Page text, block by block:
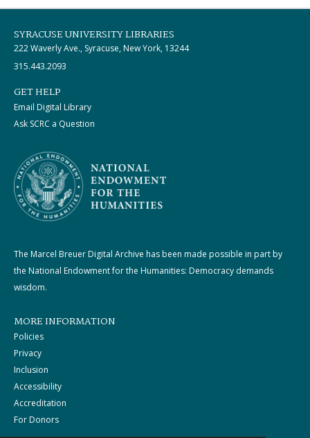
SYRACUSE UNIVERSITY LIBRARIES
222 Waverly Ave., Syracuse, New York, 13244
315.443.2093
GET HELP
Email Digital Library
Ask SCRC a Question
The Marcel Breuer Digital Archive has been made possible in part by
the National Endowment for the Humanities: Democracy demands
wisdom.
MORE INFORMATION
Policies
Privacy
Inclusion
Accessibility
Accreditation
For Donors